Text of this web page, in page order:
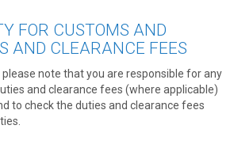
FOR CUSTOMS AND
AND CLEARANCE FEES
please note that you are responsible for any
and clearance fees (where applicable)
to check the duties and clearance fees